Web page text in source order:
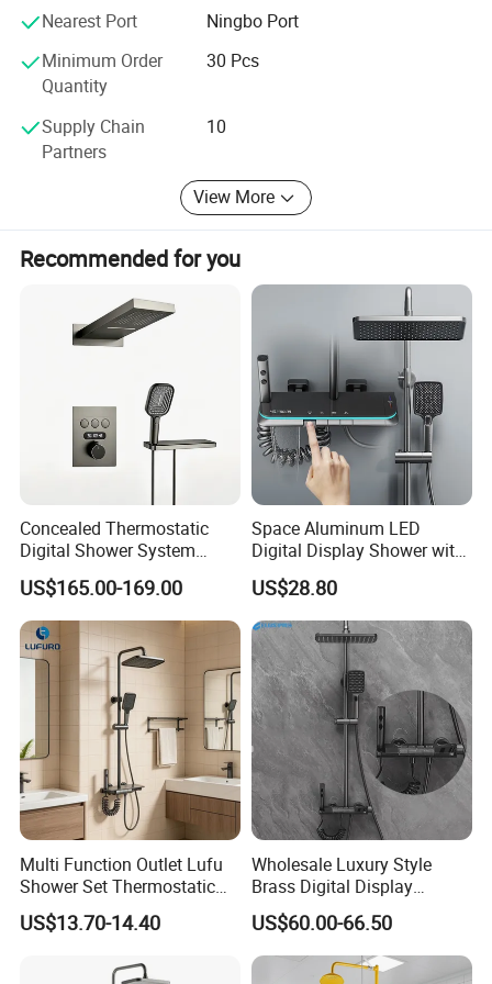
Product Specification
Name Elegant Titanium Gold and Cyan Jade Shower Set for Ultimate Relaxation
Model 89035G
Number Of Handles 2
Low Lead Compliant Yes
Installation Type Wall mounted,deck mounted
Accessories Braided Hose +Fitting
Company Profile
Nearest Port
Ningbo Port
Minimum Order
Quantity
30 Pcs
Supply Chain
Partners
10
View More
Recommended for you
Concealed Thermostatic
Digital Shower System
Brass Multifunctional with
Display
US$165.00-169.00
Space Aluminum LED
Digital Display Shower with
Modern Design Large
Capacity Aluminum
US$28.80
Multi Function Outlet Lufu
Shower Set Thermostatic
Massage Spray Gun
US$13.70-14.40
Wholesale Luxury Style
Brass Digital Display
Shower Set
US$60.00-66.50